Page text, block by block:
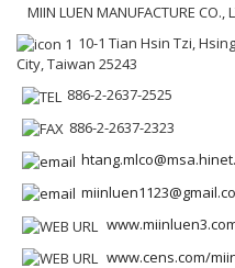
MIIN LUEN MANUFACTURE CO.,
10-1 Tian Hsin Tzi,
City, Taiwan 25243
886-2-2637-2525
886-2-2637-2323
www.cens.com/